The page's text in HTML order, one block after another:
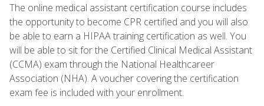
The online medical assistant certification course includes
the opportunity to become CPR certified and you will also
be able to earn a HIPAA training certification as well. You
will be able to sit for the Certified Clinical Medical Assistant
(CCMA) exam through the National Healthcareer
Association (NHA). A voucher covering the certification
exam fee is included with your enrollment.